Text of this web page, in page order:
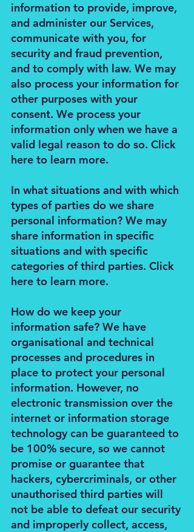
information to provide, improve,
and administer our Services,
communicate with you, for
security and fraud prevention,
and to comply with law. We may
also process your information for
other purposes with your
consent. We process your
information only when we have a
valid legal reason to do so. Click
here to learn more.
In what situations and with which
types of parties do we share
personal information? We may
share information in specific
situations and with specific
categories of third parties. Click
here to learn more.
How do we keep your
information safe? We have
organisational and technical
processes and procedures in
place to protect your personal
information. However, no
electronic transmission over the
internet or information storage
technology can be guaranteed to
be 100% secure, so we cannot
promise or guarantee that
hackers, cybercriminals, or other
unauthorised third parties will
not be able to defeat our security
and improperly collect, access,